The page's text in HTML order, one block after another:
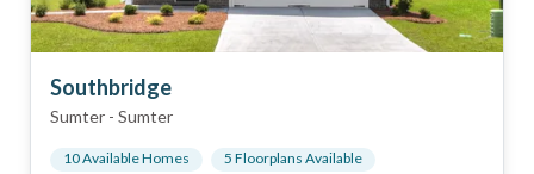
Southbridge
Sumter - Sumter
10Available Homes 5 Floorplans Available